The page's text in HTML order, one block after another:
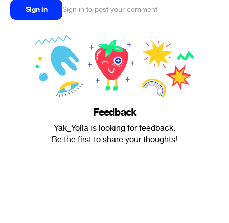
Sign in Sign in to post your comment
Feedback
Yak_Yolla is looking for feedback.
Be the first to share your thoughts!